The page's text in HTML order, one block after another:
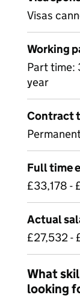
Visas
Working
Part time:
year
Contract
Full time
£33,178 -
Actual
£27,532 -
What
looking